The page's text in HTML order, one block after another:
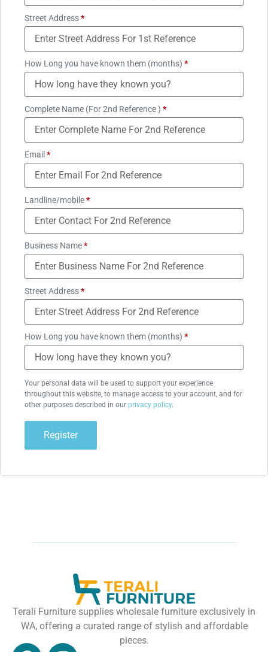
Street Address*
How Long you have known them (months) *
Complete Name (For 2nd Reference ) *
Email *
Landline/mobile*
Business Name*
Street Address*
How Long you have known them (months) *
Your personal data will be used to support your experience
throughout this website, to manage access to your account, and for
other purposes described in our privacy policy.
Register
Terali Furniture supplies wholesale furniture exclusively in
WA, offering a curated range of stylish and affordable
pieces.